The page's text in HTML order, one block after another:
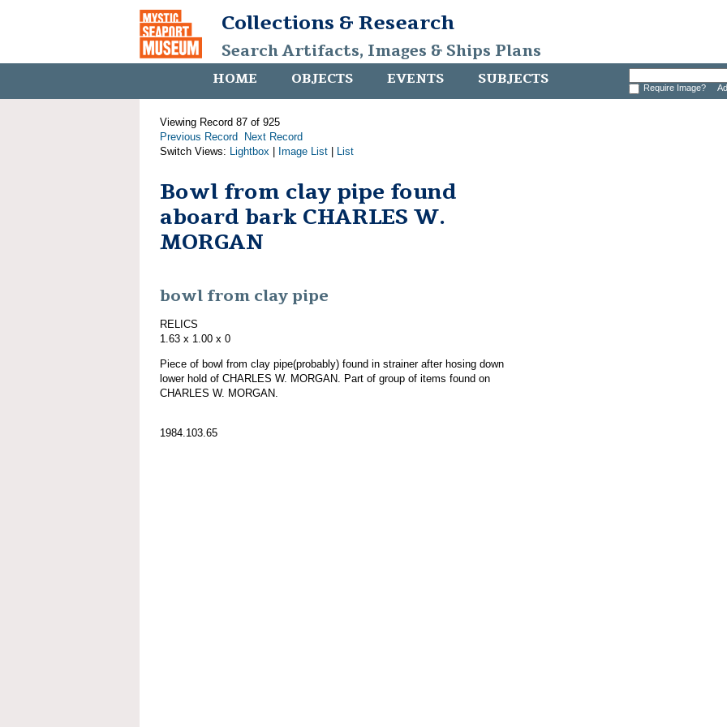
Collections & Research
Search Artifacts, Images & Ships Plans
HOME OBJECTS EVENTS SUBJECTS Require Image?
Viewing Record 87 of 925
Previous Record
Next Record
Switch Views: Lightbox Image List List
Bowl from clay pipe found
aboard bark CHARLES W.
MORGAN
bowl from clay pipe
RELICS
1.63 x 1.00 x 0
Piece of bowl from clay pipe(probably) found in strainer after hosing down
lower hold of CHARLES W. MORGAN. Part of group of items found on
CHARLES W. MORGAN.
1984.103.65